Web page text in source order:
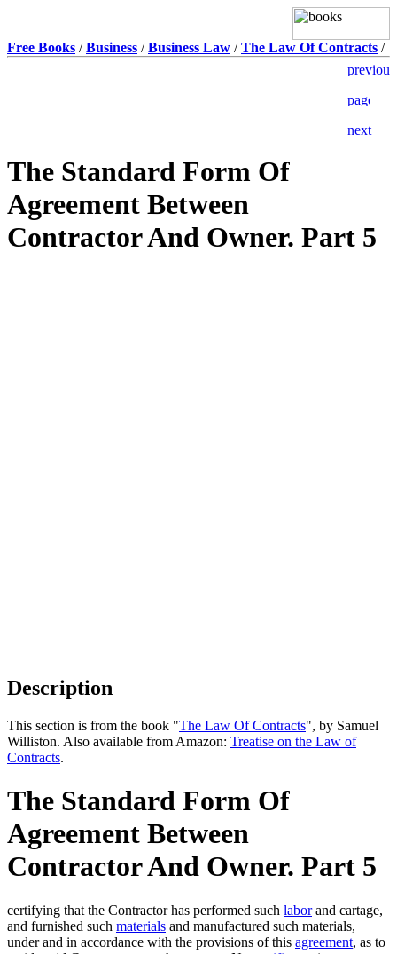
Free Books /Business /Business Law /The Law Of Contracts /
The Standard Form Of
Agreement Between
Contractor And Owner. Part 5
Description
This section is from the book "The Law Of Contracts", by Samuel
Williston. Also available from Amazon: Treatise on the Law of
Contracts.
The Standard Form Of
Agreement Between
Contractor And Owner. Part 5
certifying that the Contractor has performed such laborand cartage,
and furnished such materials and manufactured such materials,
under and in accordance with the provisions of this agreement, as to